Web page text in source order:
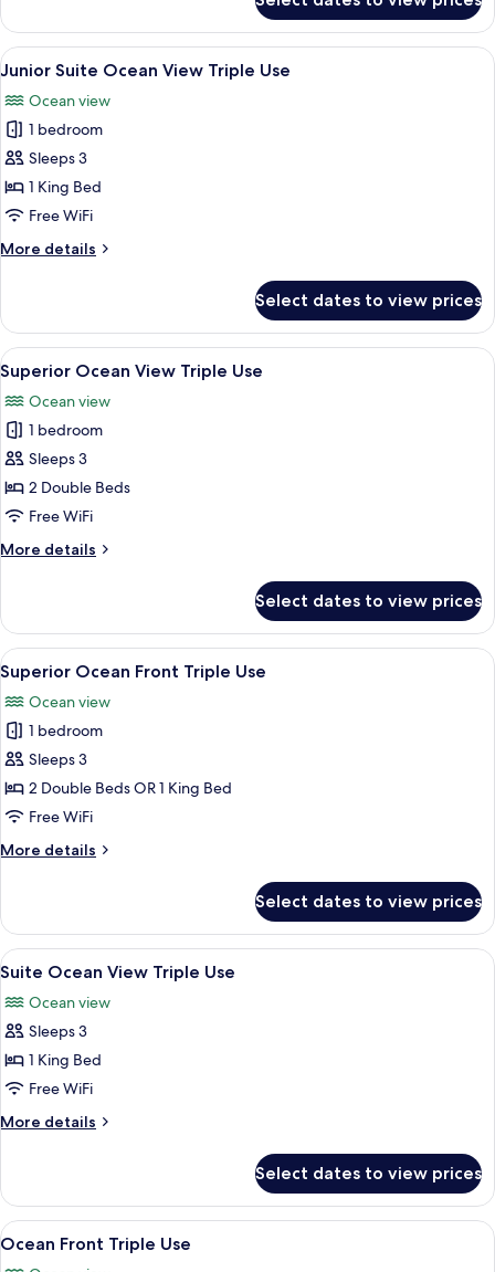
Ocean
Front
Triple
View
all
photos
for
Junior
Suite
Ocean
Triple
A hotel room with two beds, a desk,
5
Junior Suite Ocean View Triple Use
Ocean view
1 bedroom
Sleeps 3
1 King Bed
Free WiFi
More details
More
Suite
Ocean
View
Triple
Use
Select dates to view prices
View
all
photos
for
Superior
Ocean
View
Use
A hotel room with a bed, desk, chair,
5
Superior Ocean View Triple Use
Ocean view
1 bedroom
Sleeps 3
2 Double Beds
Free WiFi
More details
More
Ocean
View
Triple
Use
Select dates to view prices
View
all
photos
for
Superior
Ocean
Front
Use
A hotel room with a large bed, a
5
Superior Ocean Front Triple Use
Ocean view
1 bedroom
Sleeps 3
2 Double Beds OR 1 King Bed
Free WiFi
More details
More
Ocean
Front
Triple
Select dates to view prices
View
all
photos
for
Suite
Ocean
View
Triple
A hotel room with a large window, a
6
Suite Ocean View Triple Use
Ocean view
Sleeps 3
1 King Bed
Free WiFi
More details
More
Ocean
View
Triple
Select dates to view prices
View
all
A hotel room with a large bed, a TV,
6
Ocean Front Triple Use